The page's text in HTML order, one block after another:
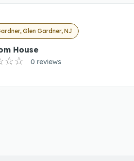
Glen Gardner, NJ
House
0 reviews